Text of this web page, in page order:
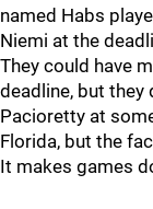
named Habs
Niemi at the
They could have
deadline, but they
Pacioretty at
Florida, but the
It makes games